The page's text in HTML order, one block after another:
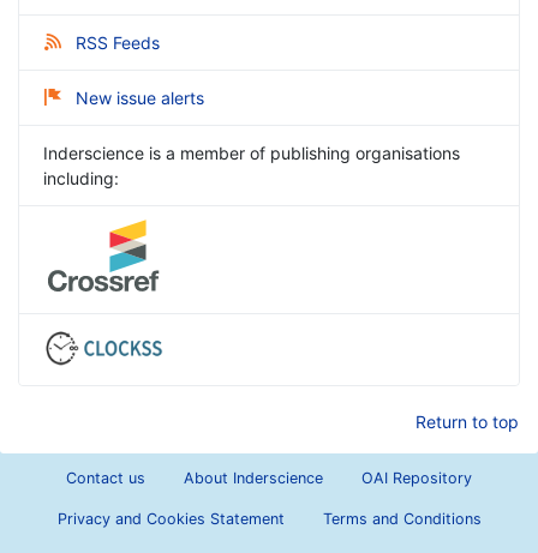
RSS Feeds
New issue alerts
Inderscience is a member of publishing organisations
including:
Return to top
Contact us About Inderscience OAI Repository
Privacy and Cookies Statement Terms and Conditions